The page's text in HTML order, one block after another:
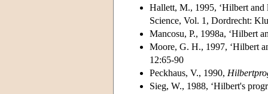
Hallett, M., 1995, ‘Hilbert and
Science, Vol. 1, Dordrecht:
Mancosu, P., 1998a, ‘Hilbert
Moore, G. H., 1997, ‘Hilbert
12:65-90
Peckhaus, V., 1990,
Sieg, W., 1988, ‘Hilbert's